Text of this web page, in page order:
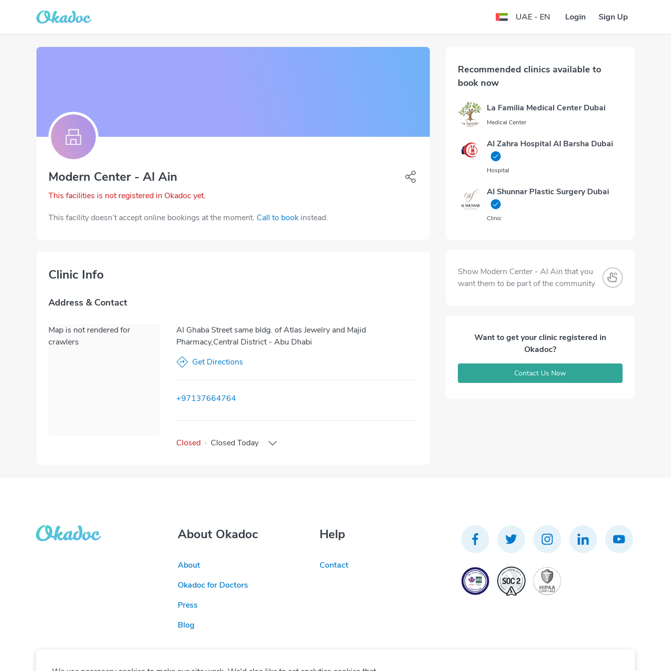
UAE - EN Login Sign Up
Modern Center - Al Ain
This facilities is not registered in Okadoc yet.
This facility doesn’t accept online bookings at the moment. Call to book instead.
Clinic Info
Address & Contact
Map is not rendered for
crawlers
Al Ghaba Street same bldg. of Atlas Jewelry and Majid
Pharmacy,Central District - Abu Dhabi
Get Directions
+97137664764
Closed · Closed Today
Recommended clinics available to
book now
La Familia Medical Center Dubai
Medical Center
Al Zahra Hospital Al Barsha Dubai
Hospital
Al Shunnar Plastic Surgery Dubai
Clinic
Show Modern Center - Al Ain that you
want them to be part of the community
Want to get your clinic registered in
Okadoc?
Contact Us Now
About Okadoc
About
Okadoc for Doctors
Press
Blog
Help
Contact